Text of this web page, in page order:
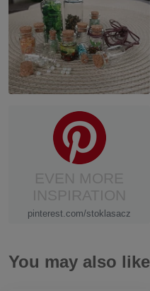
pinterest.com/stoklasacz
You may also like